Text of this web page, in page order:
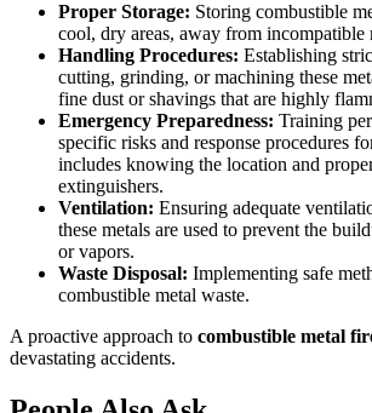
Proper Storage: Storing combustible
cool, dry areas, away from incompatible
Handling Procedures: Establishing
cutting, grinding, or machining these
fine dust or shavings that are highly
Emergency Preparedness: Training
specific risks and response procedures
includes knowing the location and
extinguishers.
Ventilation: Ensuring adequate
these metals are used to prevent the
or vapors.
Waste Disposal: Implementing safe
combustible metal waste.
A proactive approach to combustible metal
devastating accidents.